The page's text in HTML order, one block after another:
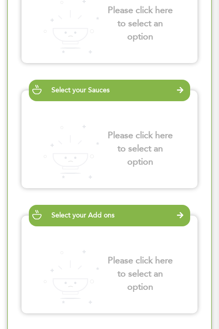
Please click here
to select an
option
Select your Sauces
Please click here
to select an
option
Select your Add ons
Please click here
to select an
option